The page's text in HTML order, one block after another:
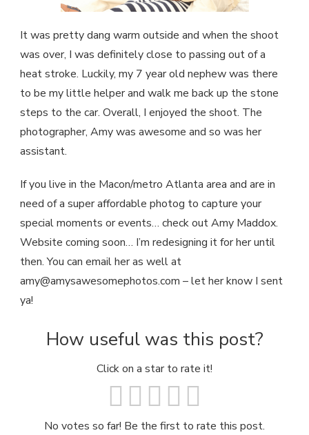
It was pretty dang warm outside and when the shoot
was over, I was definitely close to passing out of a
heat stroke. Luckily, my 7 year old nephew was there
to be my little helper and walk me back up the stone
steps to the car. Overall, I enjoyed the shoot. The
photographer, Amy was awesome and so was her
assistant.
If you live in the Macon/metro Atlanta area and are in
need of a super affordable photog to capture your
special moments or events… check out Amy Maddox.
Website coming soon… I’m redesigning it for her until
then. You can email her as well at
amy@amysawesomephotos.com – let her know I sent
ya!
How useful was this post?
Click on a star to rate it!
No votes so far! Be the first to rate this post.